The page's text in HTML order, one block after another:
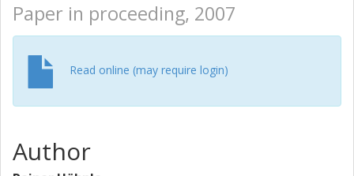
Paper in proceeding, 2007
Read online (may require login)
Author